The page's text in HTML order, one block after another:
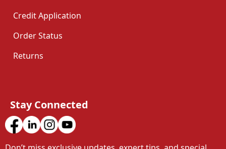
Credit Application
Order Status
Returns
Stay Connected